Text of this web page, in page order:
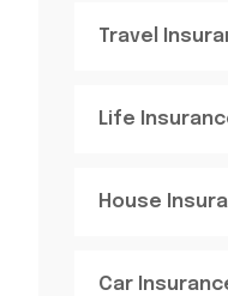
Travel
Life
House
Car